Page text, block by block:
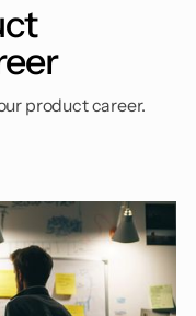
product career.